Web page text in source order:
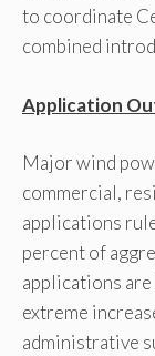
to coordinate
combined
Application
Major wind
commercial,
applications
percent of
applications
extreme
administrative